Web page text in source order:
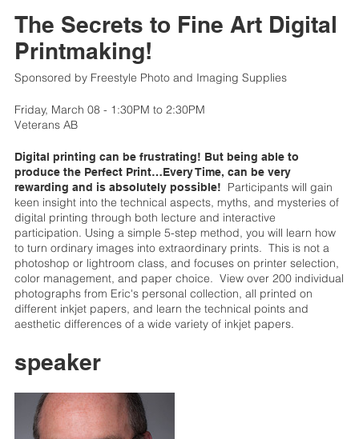
The Secrets to Fine Art Digital
Printmaking!
Sponsored by Freestyle Photo and Imaging Supplies
Friday, March 08 - 1:30PM to 2:30PM
Veterans AB
Digital printing can be frustrating! But being able to
produce the Perfect Print…Every Time, can be very
rewarding and is absolutely possible! Participants will gain
keen insight into the technical aspects, myths, and mysteries of
digital printing through both lecture and interactive
participation. Using a simple 5-step method, you will learn how
to turn ordinary images into extraordinary prints. This is not a
photoshop or lightroom class, and focuses on printer selection,
color management, and paper choice. View over 200 individual
photographs from Eric's personal collection, all printed on
different inkjet papers, and learn the technical points and
aesthetic differences of a wide variety of inkjet papers.
speaker